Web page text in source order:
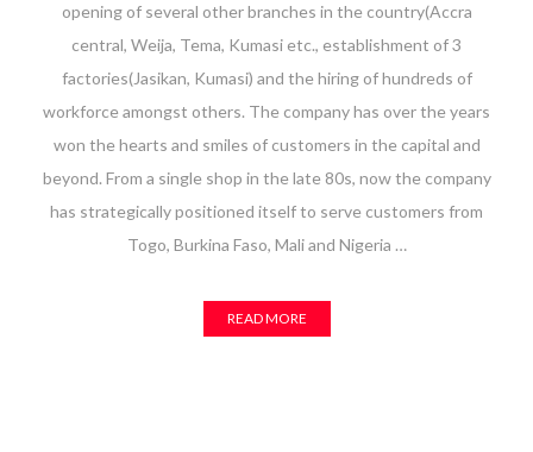
opening of several other branches in the country(Accra
central, Weija, Tema, Kumasi etc., establishment of 3
factories(Jasikan, Kumasi) and the hiring of hundreds of
workforce amongst others. The company has over the years
won the hearts and smiles of customers in the capital and
beyond. From a single shop in the late 80s, now the company
has strategically positioned itself to serve customers from
Togo, Burkina Faso, Mali and Nigeria …
READ MORE